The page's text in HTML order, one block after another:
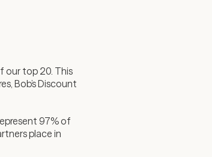
our top 20. This
Bob’s Discount
97% of
place in